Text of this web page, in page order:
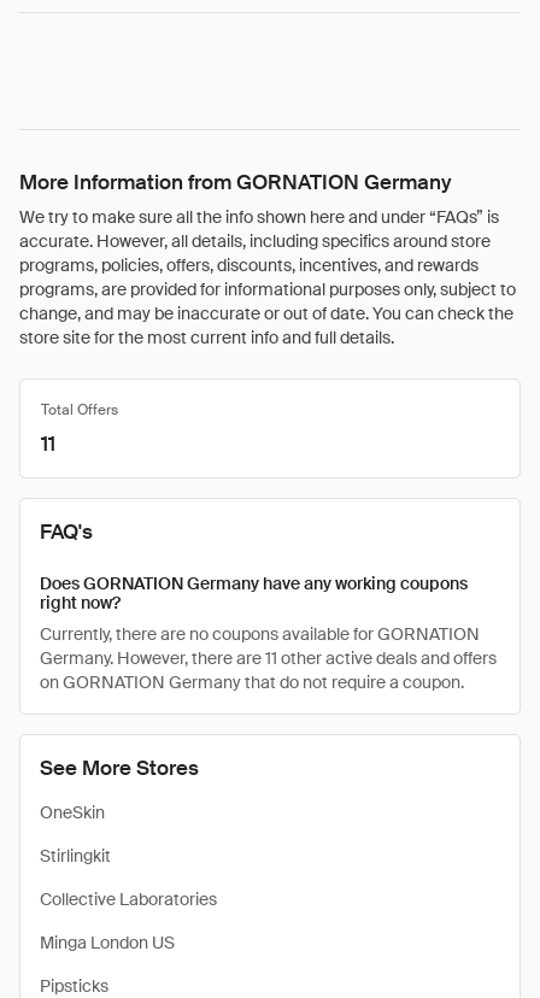
More Information from GORNATION Germany
We try to make sure all the info shown here and under “FAQs” is
accurate. However, all details, including specifics around store
programs, policies, offers, discounts, incentives, and rewards
programs, are provided for informational purposes only, subject to
change, and may be inaccurate or out of date. You can check the
store site for the most current info and full details.
See More Stores
OneSkin
Stirlingkit
Collective Laboratories
Minga London US
Pipsticks
Total Offers
11
FAQ's
Does GORNATION Germany have any working coupons
right now?
Currently, there are no coupons available for GORNATION
Germany. However, there are 11 other active deals and offers
on GORNATION Germany that do not require a coupon.